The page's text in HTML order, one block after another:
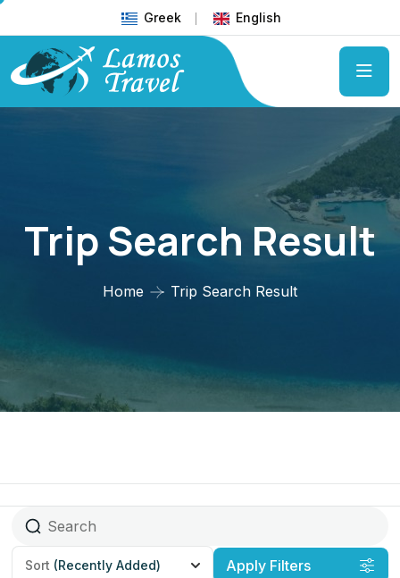
Greek English
Trip Search Result
Home Trip Search Result
Sort (Recently Added) Apply Filters